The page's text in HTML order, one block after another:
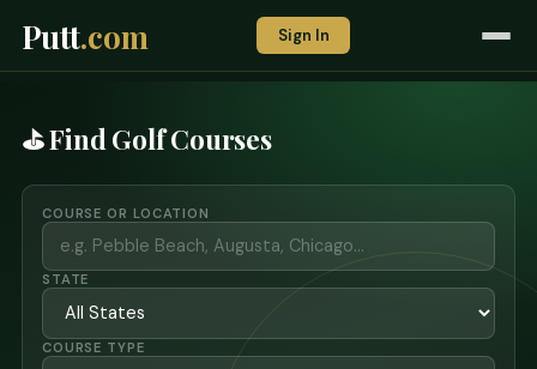
Putt.com Sign In
⛳ Find Golf Courses
COURSE OR LOCATION
STATE
COURSE TYPE